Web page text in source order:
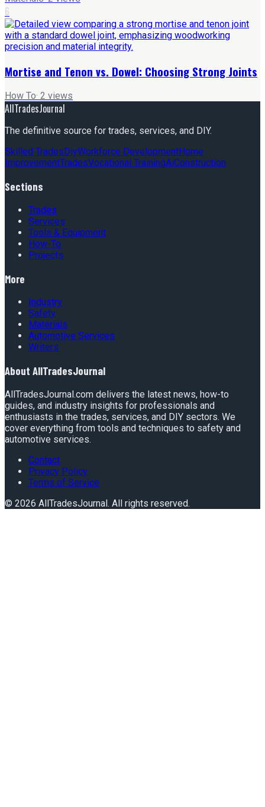
6
Mortise and Tenon vs. Dowel: Choosing Strong Joints
How To· 2 views
AllTradesJournal
The definitive source for trades, services, and DIY.
Skilled Trades DiyWorkforce DevelopmentHome
ImprovementTradesVocational TrainingAiConstruction
Sections
Trades
Services
Tools & Equipment
How-To
Projects
More
Industry
Safety
Materials
Automotive Services
Writers
About AllTradesJournal
AllTradesJournal.com delivers the latest news, how-to
guides, and industry insights for professionals and
enthusiasts in the trades, services, and DIY sectors. We
cover everything from tools and techniques to safety and
automotive services.
Contact
Privacy Policy
Terms of Service
© 2026 AllTradesJournal. All rights reserved.